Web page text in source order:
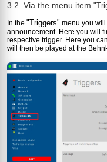
3.2. Via the menu item
In the"Triggers" menu you
announcement. Here you will
respective trigger. Here you
will then be played at the